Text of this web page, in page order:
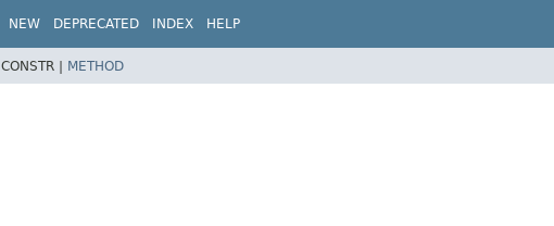
NEW DEPRECATED INDEX HELP
CONSTR | METHOD